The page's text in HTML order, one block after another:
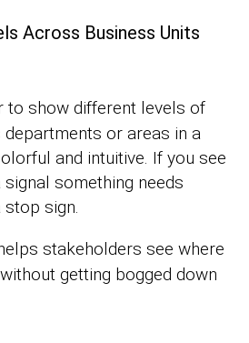
Across Business Units
to show different levels of
or areas in a
and intuitive. If you see
signal something needs
stop sign.
stakeholders see where
getting bogged down